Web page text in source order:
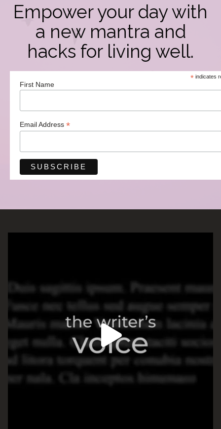
Empower your day with
a new mantra and
hacks for living well.
*indicates
First Name
Email Address *